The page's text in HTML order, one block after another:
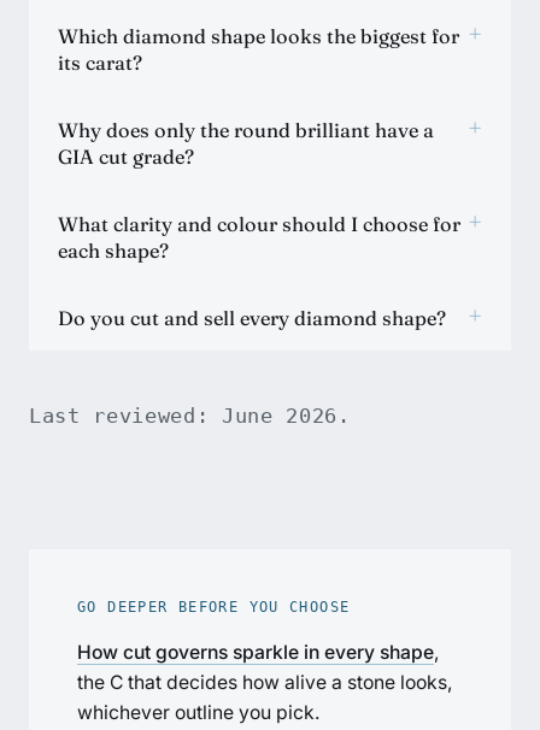
Which diamond shape looks the biggest for
its carat?
+
Why does only the round brilliant have a
GIA cut grade?
+
What clarity and colour should I choose for
each shape?
+
Do you cut and sell every diamond shape? +
Last reviewed: June 2026.
GO DEEPER BEFORE YOU CHOOSE
How cut governs sparkle in every shape,
the C that decides how alive a stone looks,
whichever outline you pick.